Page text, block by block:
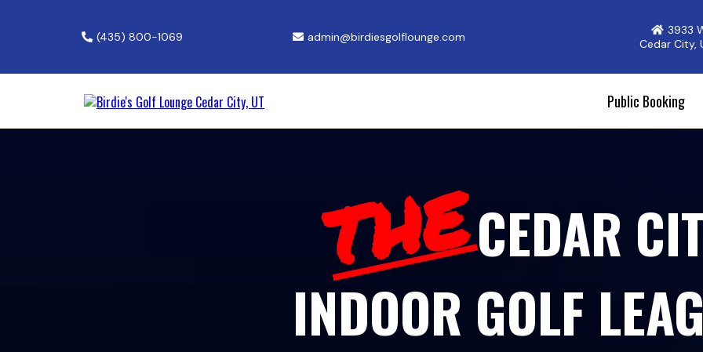
(435) 800-1069 admin@birdiesgolflounge.com
3933
Cedar City,
Public Booking
THECEDAR
INDOOR GOLF